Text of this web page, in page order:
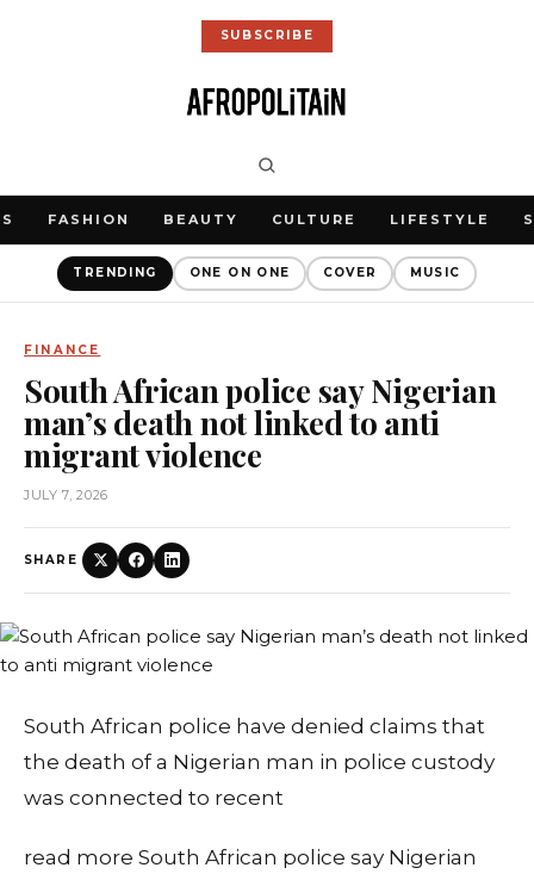
SUBSCRIBE
FASHION BEAUTY CULTURE LIFESTYLE
TRENDING ONE ON ONE COVER MUSIC
FINANCE
South African police say Nigerian
man’s death not linked to anti
migrant violence
JULY 7, 2026
SHARE
South African police have denied claims that
the death of a Nigerian man in police custody
was connected to recent
read more South African police say Nigerian